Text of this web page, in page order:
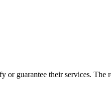
guarantee their services. The